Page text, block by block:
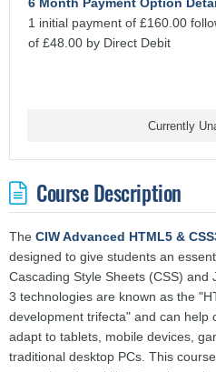
6 Month Payment Option
1 initial payment of £160.00
of £48.00 by Direct Debit
Currently
Course Description
The CIW Advanced HTML5 &
designed to give students an
Cascading Style Sheets (CSS)
3 technologies are known as the
development trifecta" and can help
adapt to tablets, mobile devices,
traditional desktop PCs. This